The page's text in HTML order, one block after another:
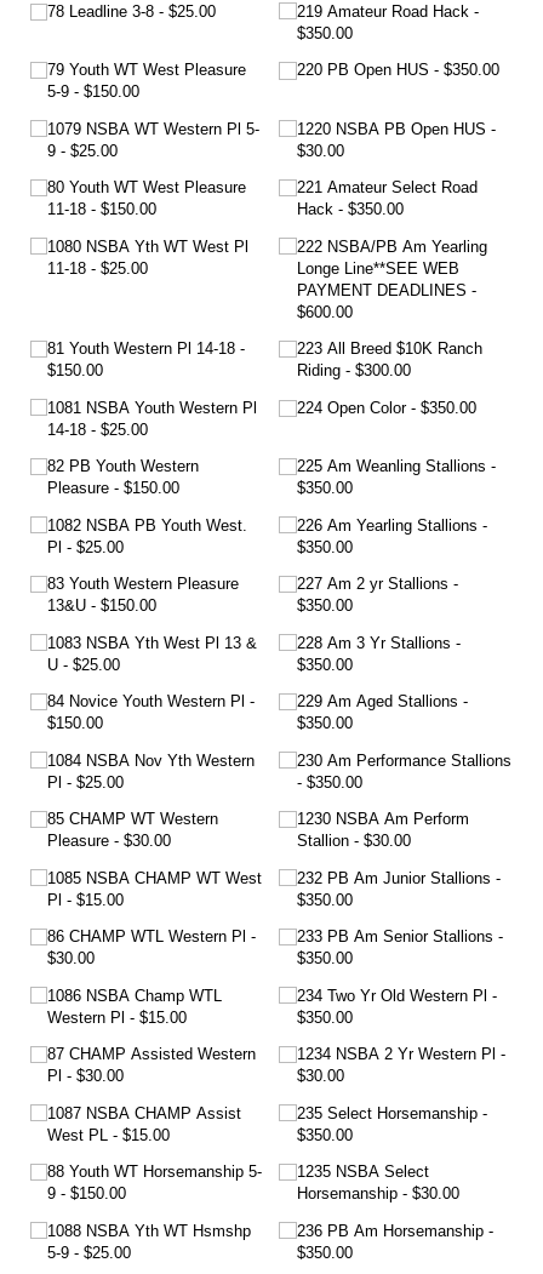
78 Leadline 3-8 $25.00
79 Youth WT West Pleasure
5-9
$150.00
1079 NSBA WT Western Pl 5-
9
$25.00
80 Youth WT West Pleasure
11-18
$150.00
1080 NSBA Yth WT West Pl
11-18
$25.00
81 Youth Western Pl 14-18
$150.00
1081 NSBA Youth Western Pl
14-18
$25.00
82 PB Youth Western
Pleasure
$150.00
1082 NSBA PB Youth West.
Pl
$25.00
83 Youth Western Pleasure
13&U
$150.00
1083 NSBA Yth West Pl 13 &
U
$25.00
84 Novice Youth Western Pl
$150.00
1084 NSBA Nov Yth Western
Pl
$25.00
85 CHAMP WT Western
Pleasure
$30.00
1085 NSBA CHAMP WT West
Pl
$15.00
86 CHAMP WTL Western Pl
$30.00
1086 NSBA Champ WTL
Western Pl
$15.00
87 CHAMP Assisted Western
Pl
$30.00
1087 NSBA CHAMP Assist
West PL
$15.00
88 Youth WT Horsemanship 5-
9
$150.00
1088 NSBA Yth WT Hsmshp
5-9
$25.00
219 Amateur Road Hack
$350.00
220 PB Open HUS $350.00
1220 NSBA PB Open HUS
$30.00
221 Amateur Select Road
Hack
$350.00
222 NSBA/​PB Am Yearling
Longe Line**SEE WEB
PAYMENT DEADLINES
$600.00
223 All Breed $10K Ranch
Riding
$300.00
224 Open Color $350.00
225 Am Weanling Stallions
$350.00
226 Am Yearling Stallions
$350.00
227 Am 2 yr Stallions
$350.00
228 Am 3 Yr Stallions
$350.00
229 Am Aged Stallions
$350.00
230 Am Performance Stallions
$350.00
1230 NSBA Am Perform
Stallion
$30.00
232 PB Am Junior Stallions
$350.00
233 PB Am Senior Stallions
$350.00
234 Two Yr Old Western Pl
$350.00
1234 NSBA 2 Yr Western Pl
$30.00
235 Select Horsemanship
$350.00
1235 NSBA Select
Horsemanship
$30.00
236 PB Am Horsemanship
$350.00